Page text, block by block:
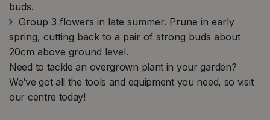
buds.
Group 3 flowers in late summer. Prune in early
spring, cutting back to a pair of strong buds about
20cm above ground level.
Need to tackle an overgrown plant in your garden?
We’ve got all the tools and equipment you need, so visit
our centre today!